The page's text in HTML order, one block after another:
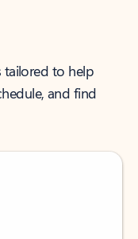
to help
and find